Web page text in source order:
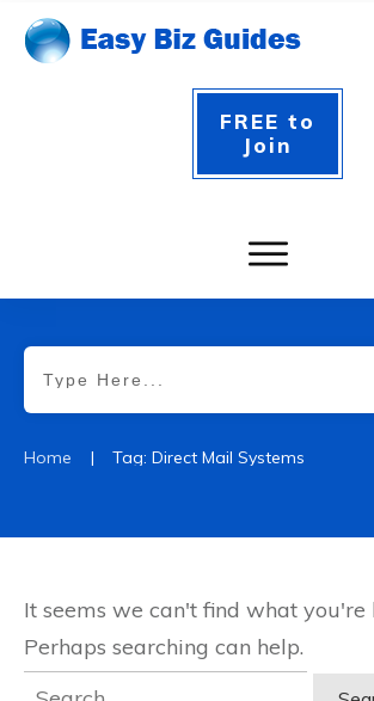
FREE to
Join
Home | Tag: Direct Mail Systems
It seems we can't find what you're
Perhaps searching can help.
Search